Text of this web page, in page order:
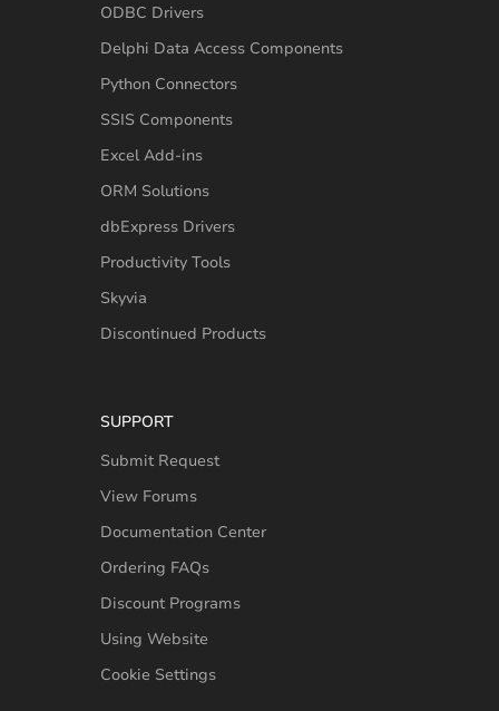
ODBC Drivers
Delphi Data Access Components
Python Connectors
SSIS Components
Excel Add-ins
ORM Solutions
dbExpress Drivers
Productivity Tools
Skyvia
Discontinued Products
SUPPORT
Submit Request
View Forums
Documentation Center
Ordering FAQs
Discount Programs
Using Website
Cookie Settings